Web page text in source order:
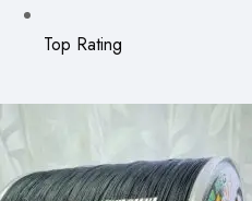
Top Rating